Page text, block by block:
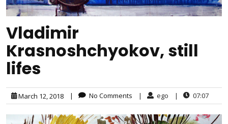
Vladimir
Krasnoshchyokov, still
lifes
March 12, 2018 | No Comments | ego | 07:07